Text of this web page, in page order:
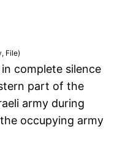
File)
complete silence
part of the
army during
occupying army